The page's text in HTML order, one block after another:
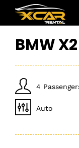
BMW X2
4
Auto